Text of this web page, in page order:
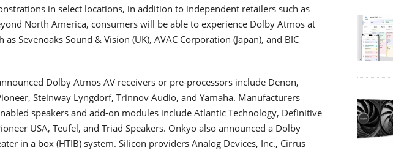
in select locations, in addition to independent retailers such as
North America, consumers will be able to experience Dolby Atmos at
Sevenoaks Sound & Vision (UK), AVAC Corporation (Japan), and BIC
Dolby Atmos AV receivers or pre-processors include Denon,
Steinway Lyngdorf, Trinnov Audio, and Yamaha. Manufacturers
speakers and add-on modules include Atlantic Technology, Definitive
USA, Teufel, and Triad Speakers. Onkyo also announced a Dolby
in a box (HTIB) system. Silicon providers Analog Devices, Inc., Cirrus